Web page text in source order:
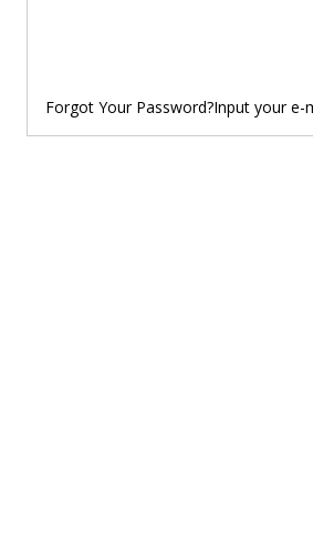
Forgot Your Password?Input your e-